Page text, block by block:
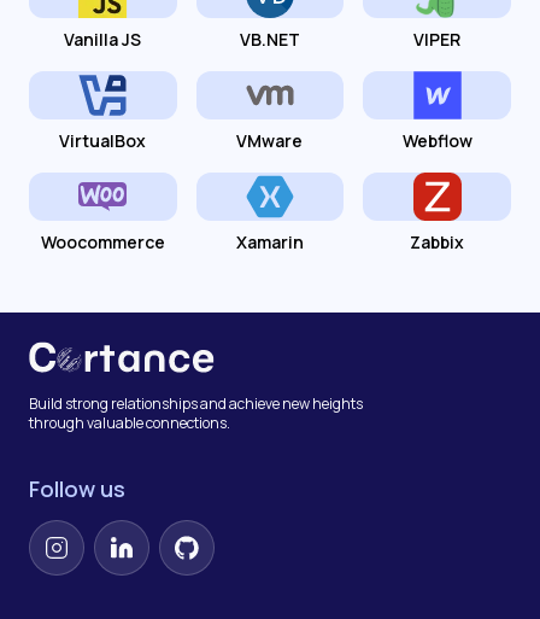
Vanilla JS VB.NET VIPER
VirtualBox VMware Webflow
Woocommerce Xamarin Zabbix
Build strong relationships and achieve new heights
through valuable connections.
Follow us
InstagramLinkedInGitHub